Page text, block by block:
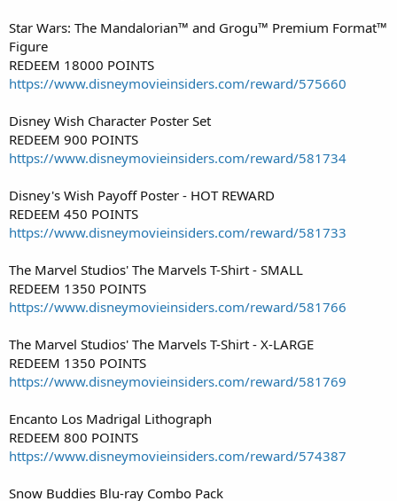
Star Wars: The Mandalorian™ and Grogu™ Premium Format™
Figure
REDEEM 18000 POINTS
https://www.disneymovieinsiders.com/reward/575660
Disney Wish Character Poster Set
REDEEM 900 POINTS
https://www.disneymovieinsiders.com/reward/581734
Disney's Wish Payoff Poster - HOT REWARD
REDEEM 450 POINTS
https://www.disneymovieinsiders.com/reward/581733
The Marvel Studios' The Marvels T-Shirt - SMALL
REDEEM 1350 POINTS
https://www.disneymovieinsiders.com/reward/581766
The Marvel Studios' The Marvels T-Shirt - X-LARGE
REDEEM 1350 POINTS
https://www.disneymovieinsiders.com/reward/581769
Encanto Los Madrigal Lithograph
REDEEM 800 POINTS
https://www.disneymovieinsiders.com/reward/574387
Snow Buddies Blu-ray Combo Pack